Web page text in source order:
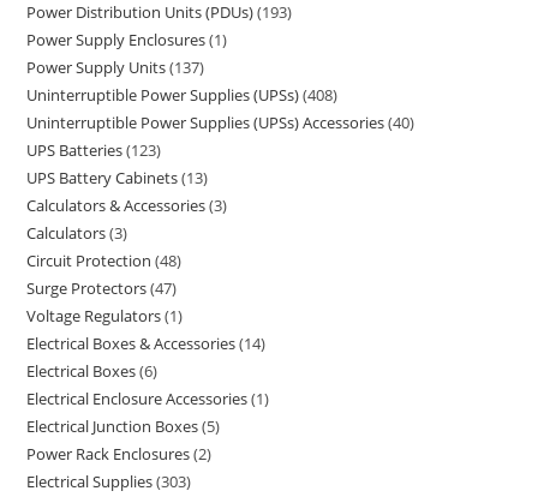
Power Distribution Units (PDUs) 193
Power Supply Enclosures 1
Power Supply Units 137
Uninterruptible Power Supplies (UPSs) 408
Uninterruptible Power Supplies (UPSs) Accessories 40
UPS Batteries 123
UPS Battery Cabinets 13
Calculators & Accessories 3
Calculators 3
Circuit Protection 48
Surge Protectors 47
Voltage Regulators 1
Electrical Boxes & Accessories 14
Electrical Boxes 6
Electrical Enclosure Accessories 1
Electrical Junction Boxes 5
Power Rack Enclosures 2
Electrical Supplies 303